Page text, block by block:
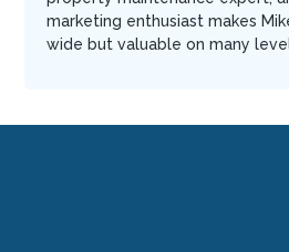
marketing enthusiast makes
wide but valuable on many